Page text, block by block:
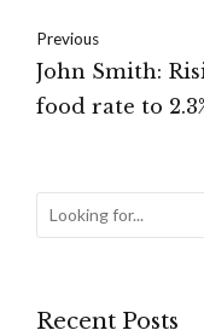
Previous
John Smith:
food rate to
Recent Posts